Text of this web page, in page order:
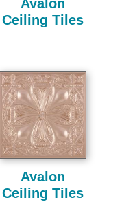
Avalon
Ceiling Tiles
Avalon
Ceiling Tiles